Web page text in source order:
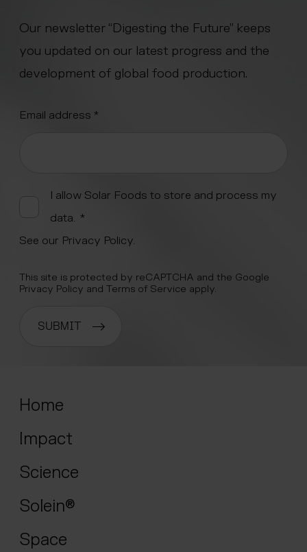
Our newsletter “Digesting the Future” keeps
you updated on our latest progress and the
development of global food production.
"*" indicates required fields
Email address *
I allow Solar Foods to store and process my
data. *
See our Privacy Policy.
This site is protected by reCAPTCHA and the Google
Privacy Policy and Terms of Service apply.
SUBMIT
Home
Impact
Science
Solein®
Space